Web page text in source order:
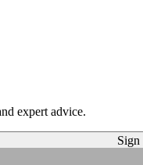
expert advice.
Sign